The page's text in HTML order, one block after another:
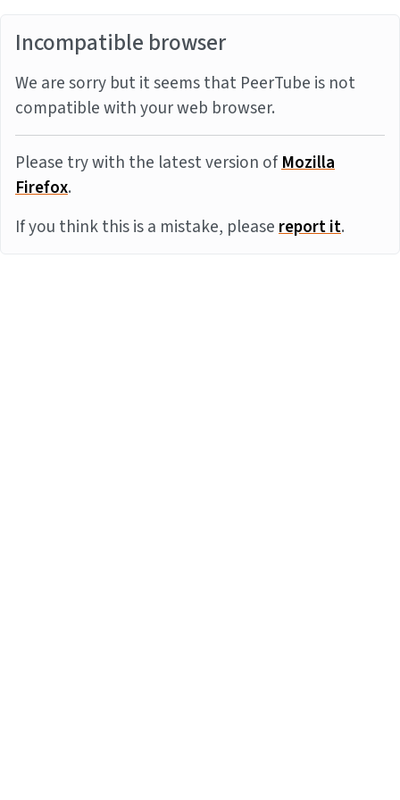
Incompatible browser
We are sorry but it seems that PeerTube is not
compatible with your web browser.
Please try with the latest version ofMozilla
Firefox.
If you think this is a mistake, pleasereport it.